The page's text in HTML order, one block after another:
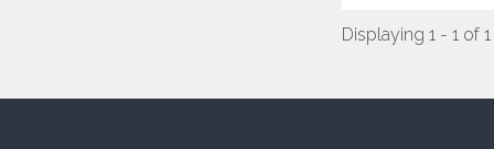
Displaying 1 - 1 of 1